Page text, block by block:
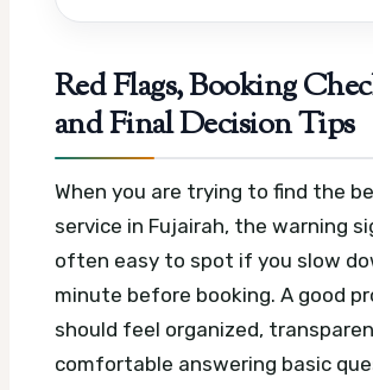
Red Flags, Booking
and Final Decision Tips
When you are trying to find the
service in Fujairah, the warning
often easy to spot if you slow
minute before booking. A good
should feel organized,
comfortable answering basic